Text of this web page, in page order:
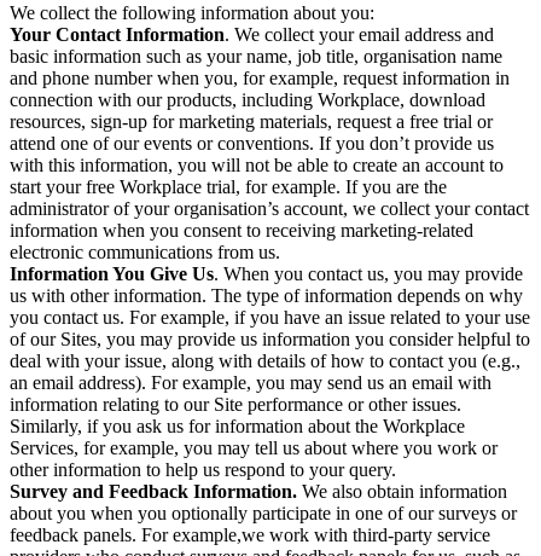
We collect the following information about you:
Your Contact Information. We collect your email address and
basic information such as your name, job title, organisation name
and phone number when you, for example, request information in
connection with our products, including Workplace, download
resources, sign-up for marketing materials, request a free trial or
attend one of our events or conventions. If you don’t provide us
with this information, you will not be able to create an account to
start your free Workplace trial, for example. If you are the
administrator of your organisation’s account, we collect your contact
information when you consent to receiving marketing-related
electronic communications from us.
Information You Give Us. When you contact us, you may provide
us with other information. The type of information depends on why
you contact us. For example, if you have an issue related to your use
of our Sites, you may provide us information you consider helpful to
deal with your issue, along with details of how to contact you (e.g.,
an email address). For example, you may send us an email with
information relating to our Site performance or other issues.
Similarly, if you ask us for information about the Workplace
Services, for example, you may tell us about where you work or
other information to help us respond to your query.
Survey and Feedback Information. We also obtain information
about you when you optionally participate in one of our surveys or
feedback panels. For example,we work with third-party service